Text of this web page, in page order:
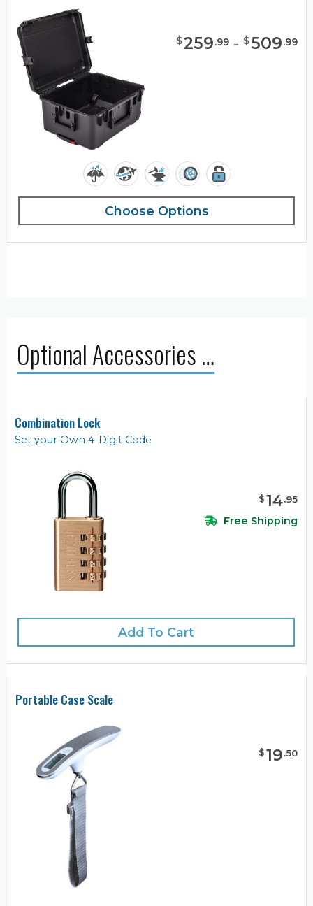
$259.99 - $509.99
Choose Options
Optional Accessories …
Combination Lock
Set your Own 4-Digit Code
$14.95
Free Shipping
Add To Cart
Portable Case Scale
$19.50